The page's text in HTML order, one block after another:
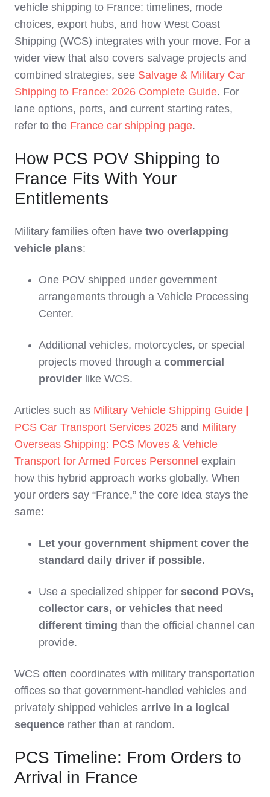
vehicle shipping to France: timelines, mode
choices, export hubs, and how West Coast
Shipping (WCS) integrates with your move. For a
wider view that also covers salvage projects and
combined strategies, see Salvage & Military Car
Shipping to France: 2026 Complete Guide. For
lane options, ports, and current starting rates,
refer to the France car shipping page.
How PCS POV Shipping to
France Fits With Your
Entitlements
Military families often have two overlapping
vehicle plans:
One POV shipped under government
arrangements through a Vehicle Processing
Center.
Additional vehicles, motorcycles, or special
projects moved through a commercial
provider like WCS.
Articles such as Military Vehicle Shipping Guide |
PCS Car Transport Services 2025 and Military
Overseas Shipping: PCS Moves & Vehicle
Transport for Armed Forces Personnel explain
how this hybrid approach works globally. When
your orders say “France,” the core idea stays the
same:
Let your government shipment cover the
standard daily driver if possible.
Use a specialized shipper for second POVs,
collector cars, or vehicles that need
different timing than the official channel can
provide.
WCS often coordinates with military transportation
offices so that government‑handled vehicles and
privately shipped vehicles arrive in a logical
sequence rather than at random.
PCS Timeline: From Orders to
Arrival in France